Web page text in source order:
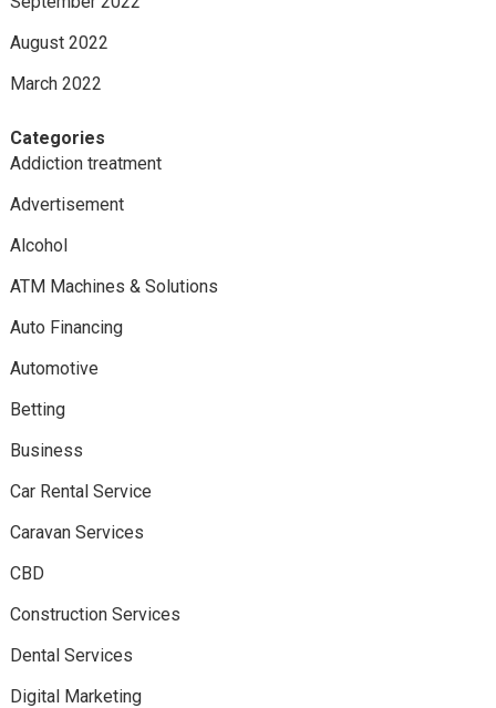
August 2022
March 2022
Categories
Addiction treatment
Advertisement
Alcohol
ATM Machines & Solutions
Auto Financing
Automotive
Betting
Business
Car Rental Service
Caravan Services
CBD
Construction Services
Dental Services
Digital Marketing